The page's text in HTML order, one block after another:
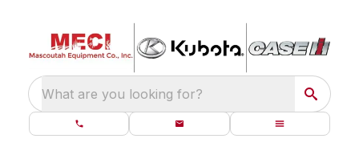
What are you looking for?